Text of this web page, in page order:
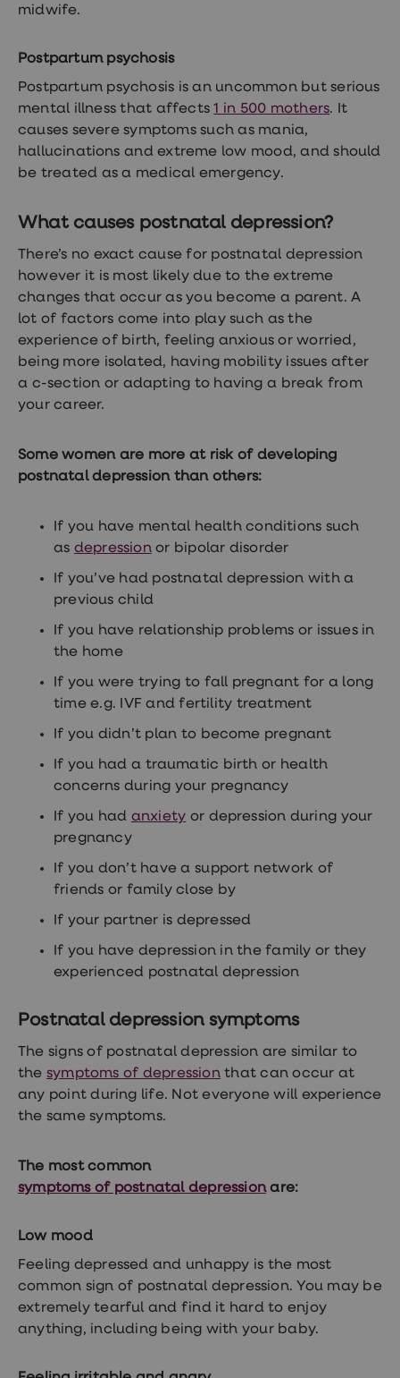
blood
health
hub
Women's
Cystitis
UTI
control
Morning
after
pill
delay
tablets
Female
hair
tests
kits
Women's
General
Home
Migraine
treatments
treatments
Occupational
Advice
hub
midwife.
Postpartum psychosis
Postpartum psychosis is an uncommon but serious
mental illness that affects 1 in 500 mothers. It
causes severe symptoms such as mania,
hallucinations and extreme low mood, and should
be treated as a medical emergency.
What causes postnatal depression?
There’s no exact cause for postnatal depression
however it is most likely due to the extreme
changes that occur as you become a parent. A
lot of factors come into play such as the
experience of birth, feeling anxious or worried,
being more isolated, having mobility issues after
a c-section or adapting to having a break from
your career.
Some women are more at risk of developing
postnatal depression than others:
If you have mental health conditions such
as depression or bipolar disorder
If you’ve had postnatal depression with a
previous child
If you have relationship problems or issues in
the home
If you were trying to fall pregnant for a long
time e.g. IVF and fertility treatment
If you didn’t plan to become pregnant
If you had a traumatic birth or health
concerns during your pregnancy
If you had anxiety or depression during your
pregnancy
If you don’t have a support network of
friends or family close by
If your partner is depressed
If you have depression in the family or they
experienced postnatal depression
Postnatal depression symptoms
The signs of postnatal depression are similar to
the symptoms of depression that can occur at
any point during life. Not everyone will experience
the same symptoms.
The most common
symptoms of postnatal depression are:
Low mood
Feeling depressed and unhappy is the most
common sign of postnatal depression. You may be
extremely tearful and find it hard to enjoy
anything, including being with your baby.